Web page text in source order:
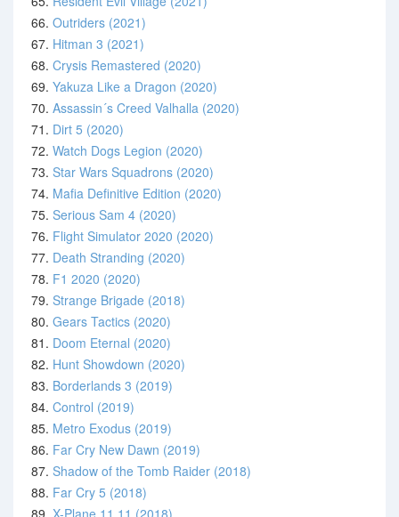
66. Outriders (2021)
67. Hitman 3 (2021)
68. Crysis Remastered (2020)
69. Yakuza Like a Dragon (2020)
70. Assassin´s Creed Valhalla (2020)
71. Dirt 5 (2020)
72. Watch Dogs Legion (2020)
73. Star Wars Squadrons (2020)
74. Mafia Definitive Edition (2020)
75. Serious Sam 4 (2020)
76. Flight Simulator 2020 (2020)
77. Death Stranding (2020)
78. F1 2020 (2020)
79. Strange Brigade (2018)
80. Gears Tactics (2020)
81. Doom Eternal (2020)
82. Hunt Showdown (2020)
83. Borderlands 3 (2019)
84. Control (2019)
85. Metro Exodus (2019)
86. Far Cry New Dawn (2019)
87. Shadow of the Tomb Raider (2018)
88. Far Cry 5 (2018)
89. X-Plane 11.11 (2018)